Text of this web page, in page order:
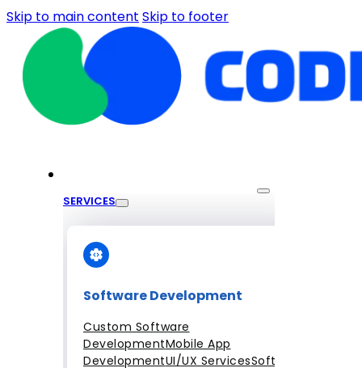
Skip to main content Skip to footer
SERVICES
Software Development
Custom Software
DevelopmentMobile App
DevelopmentUI/UX ServicesSoftware